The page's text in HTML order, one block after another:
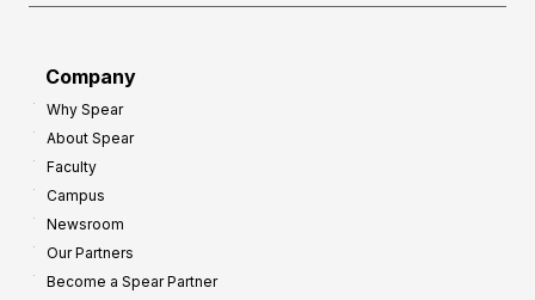
Company
Why Spear
About Spear
Faculty
Campus
Newsroom
Our Partners
Become a Spear Partner